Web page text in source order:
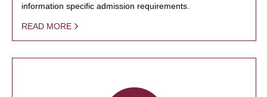
information specific admission requirements.
READ MORE